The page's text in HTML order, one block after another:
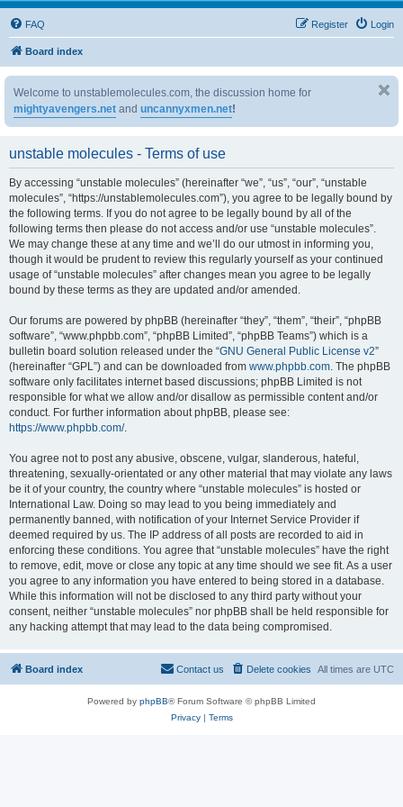
FAQ Login
Register
Board index
Welcome to unstablemolecules.com, the discussion home for
mightyavengers.net and uncannyxmen.net!
unstable molecules - Terms of use
By accessing “unstable molecules” (hereinafter “we”, “us”, “our”, “unstable
molecules”, “https://unstablemolecules.com”), you agree to be legally bound by
the following terms. If you do not agree to be legally bound by all of the
following terms then please do not access and/or use “unstable molecules”.
We may change these at any time and we’ll do our utmost in informing you,
though it would be prudent to review this regularly yourself as your continued
usage of “unstable molecules” after changes mean you agree to be legally
bound by these terms as they are updated and/or amended.
Our forums are powered by phpBB (hereinafter “they”, “them”, “their”, “phpBB
software”, “www.phpbb.com”, “phpBB Limited”, “phpBB Teams”) which is a
bulletin board solution released under the “GNU General Public License v2”
(hereinafter “GPL”) and can be downloaded from www.phpbb.com. The phpBB
software only facilitates internet based discussions; phpBB Limited is not
responsible for what we allow and/or disallow as permissible content and/or
conduct. For further information about phpBB, please see:
https://www.phpbb.com/.
You agree not to post any abusive, obscene, vulgar, slanderous, hateful,
threatening, sexually-orientated or any other material that may violate any laws
be it of your country, the country where “unstable molecules” is hosted or
International Law. Doing so may lead to you being immediately and
permanently banned, with notification of your Internet Service Provider if
deemed required by us. The IP address of all posts are recorded to aid in
enforcing these conditions. You agree that “unstable molecules” have the right
to remove, edit, move or close any topic at any time should we see fit. As a user
you agree to any information you have entered to being stored in a database.
While this information will not be disclosed to any third party without your
consent, neither “unstable molecules” nor phpBB shall be held responsible for
any hacking attempt that may lead to the data being compromised.
Board index All times are UTC
Delete cookies
Contact us
Powered by phpBB® Forum Software © phpBB Limited
Privacy| Terms